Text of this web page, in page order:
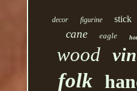
decor figurine stick
cane eagle
wood
folk